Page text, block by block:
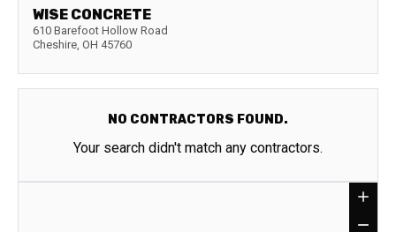
WISE CONCRETE
610 Barefoot Hollow Road
Cheshire, OH 45760
NO CONTRACTORS FOUND.
Your search didn't match any contractors.